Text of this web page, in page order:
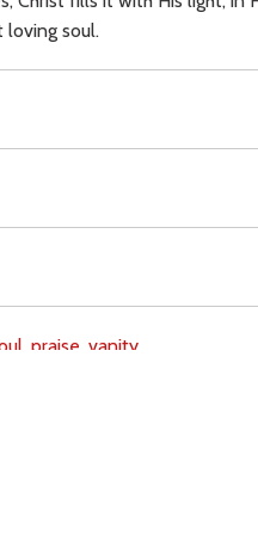
loving soul.
praise, vanity,